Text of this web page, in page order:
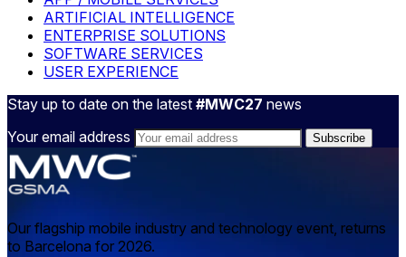
ARTIFICIAL INTELLIGENCE
ENTERPRISE SOLUTIONS
SOFTWARE SERVICES
USER EXPERIENCE
Stay up to date on the latest #MWC27 news
Your email address
Our flagship mobile industry and technology event, returns
to Barcelona for 2026.